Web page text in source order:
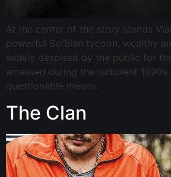
At the center of the story stands
powerful Serbian tycoon, wealthy
widely despised by the public for
amassed during the turbulent 1990s
questionable means.
The Clan